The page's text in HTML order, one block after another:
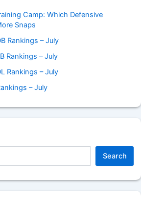
Camp: Which Defensive
Snaps
Rankings – July
Rankings – July
Rankings – July
– July
Search